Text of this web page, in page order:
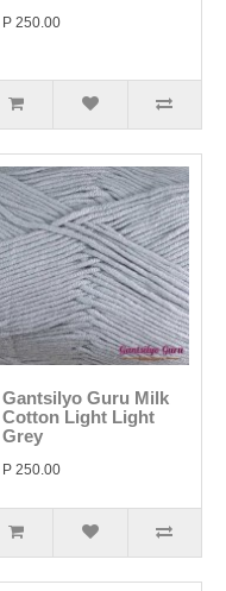
P 250.00
Gantsilyo Guru Milk
Cotton Light Light
Grey
P 250.00